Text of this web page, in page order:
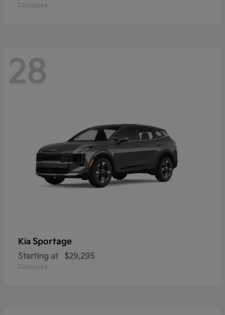
Disclosure
28
Kia Sportage
Starting at $29,295
Disclosure